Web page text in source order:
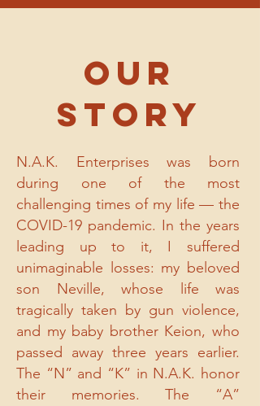
Our
Story
N.A.K. Enterprises was born
during one of the most
challenging times of my life — the
COVID-19 pandemic. In the years
leading up to it, I suffered
unimaginable losses: my beloved
son Neville, whose life was
tragically taken by gun violence,
and my baby brother Keion, who
passed away three years earlier.
The “N” and “K” in N.A.K. honor
their memories. The “A”